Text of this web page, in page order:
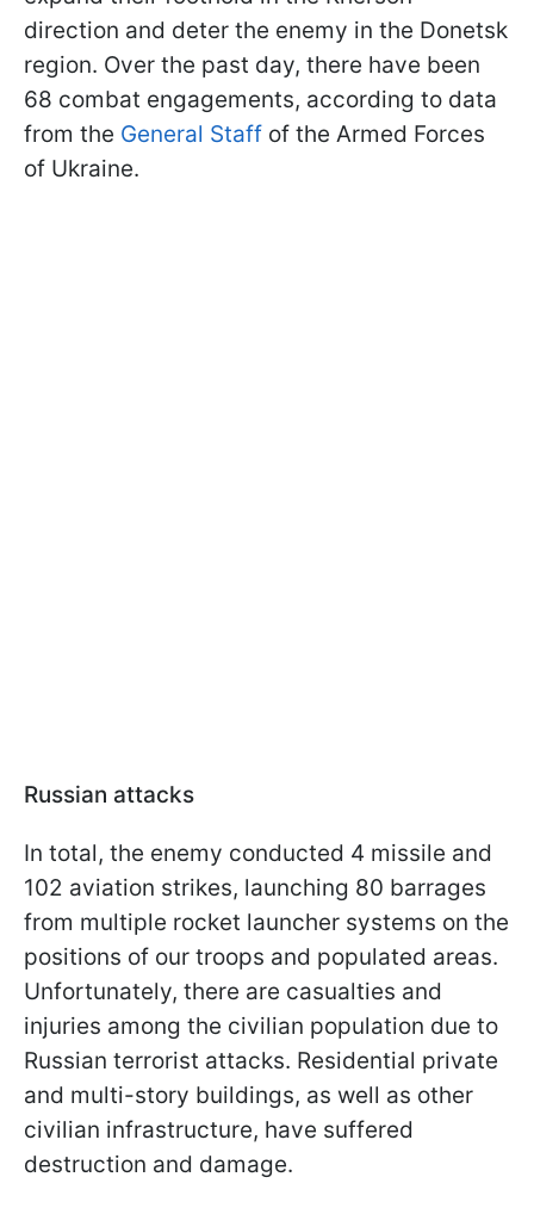
direction and deter the enemy in the Donetsk
region. Over the past day, there have been
68 combat engagements, according to data
from the General Staff of the Armed Forces
of Ukraine.
Russian attacks
In total, the enemy conducted 4 missile and
102 aviation strikes, launching 80 barrages
from multiple rocket launcher systems on the
positions of our troops and populated areas.
Unfortunately, there are casualties and
injuries among the civilian population due to
Russian terrorist attacks. Residential private
and multi-story buildings, as well as other
civilian infrastructure, have suffered
destruction and damage.